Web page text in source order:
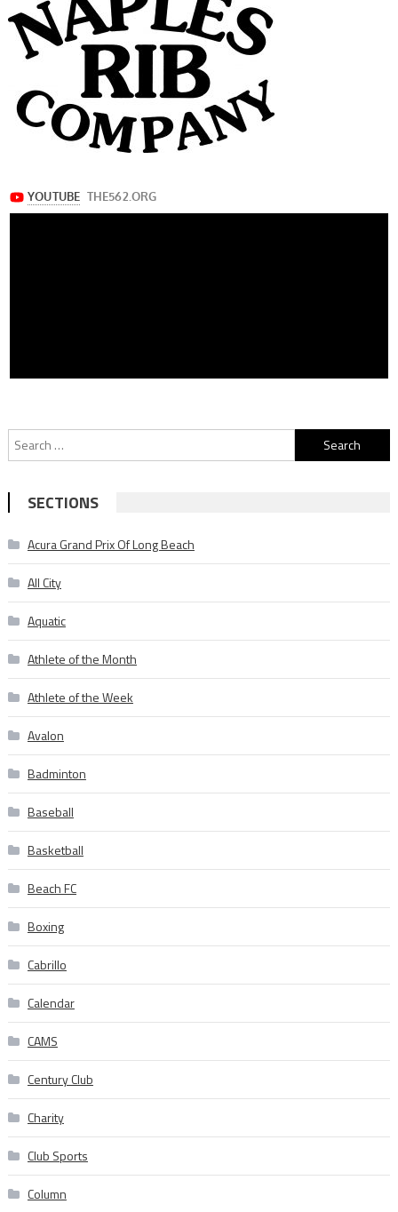
Search
for:
SECTIONS
Acura Grand Prix Of Long Beach
All City
Aquatic
Athlete of the Month
Athlete of the Week
Avalon
Badminton
Baseball
Basketball
Beach FC
Boxing
Cabrillo
Calendar
CAMS
Century Club
Charity
Club Sports
Column